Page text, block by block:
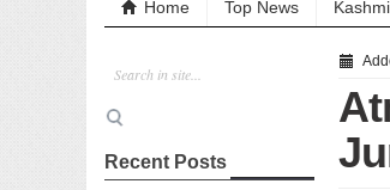
Critical infrastructure
Solid waste
RURAL SANITATION
Open Merit Students
Home Top News
Recent Posts